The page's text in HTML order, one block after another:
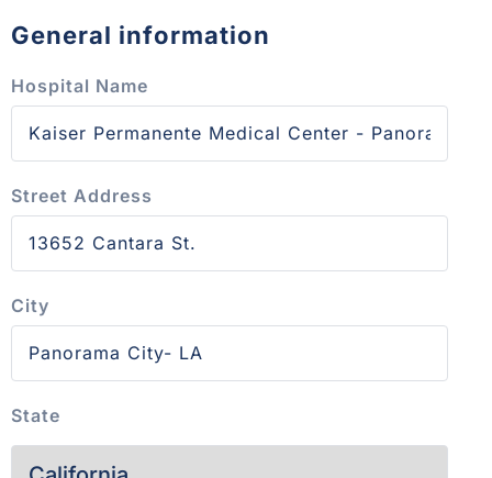
General information
Hospital Name
Street Address
City
State